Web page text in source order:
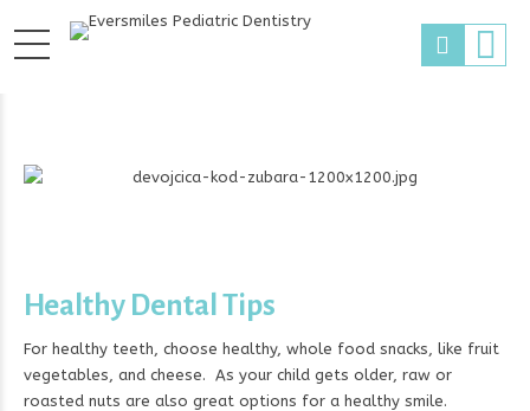
Healthy Dental Tips
For healthy teeth, choose healthy, whole food snacks, like fruit
vegetables, and cheese. As your child gets older, raw or
roasted nuts are also great options for a healthy smile.